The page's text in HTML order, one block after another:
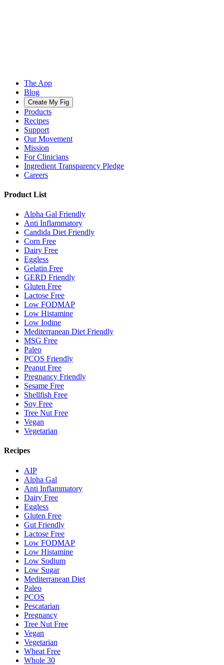
The App
Blog
Create My Fig
Products
Recipes
Support
Our Movement
Mission
For Clinicians
Ingredient Transparency Pledge
Careers
Product List
Alpha Gal Friendly
Anti Inflammatory
Candida Diet Friendly
Corn Free
Dairy Free
Eggless
Gelatin Free
GERD Friendly
Gluten Free
Lactose Free
Low FODMAP
Low Histamine
Low Iodine
Mediterranean Diet Friendly
MSG Free
Paleo
PCOS Friendly
Peanut Free
Pregnancy Friendly
Sesame Free
Shellfish Free
Soy Free
Tree Nut Free
Vegan
Vegetarian
Recipes
AIP
Alpha Gal
Anti Inflammatory
Dairy Free
Eggless
Gluten Free
Gut Friendly
Lactose Free
Low FODMAP
Low Histamine
Low Sodium
Low Sugar
Mediterranean Diet
Paleo
PCOS
Pescatarian
Pregnancy
Tree Nut Free
Vegan
Vegetarian
Wheat Free
Whole 30